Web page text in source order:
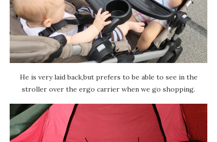
He is very laid back,but prefers to be able to see in the
stroller over the ergo carrier when we go shopping.